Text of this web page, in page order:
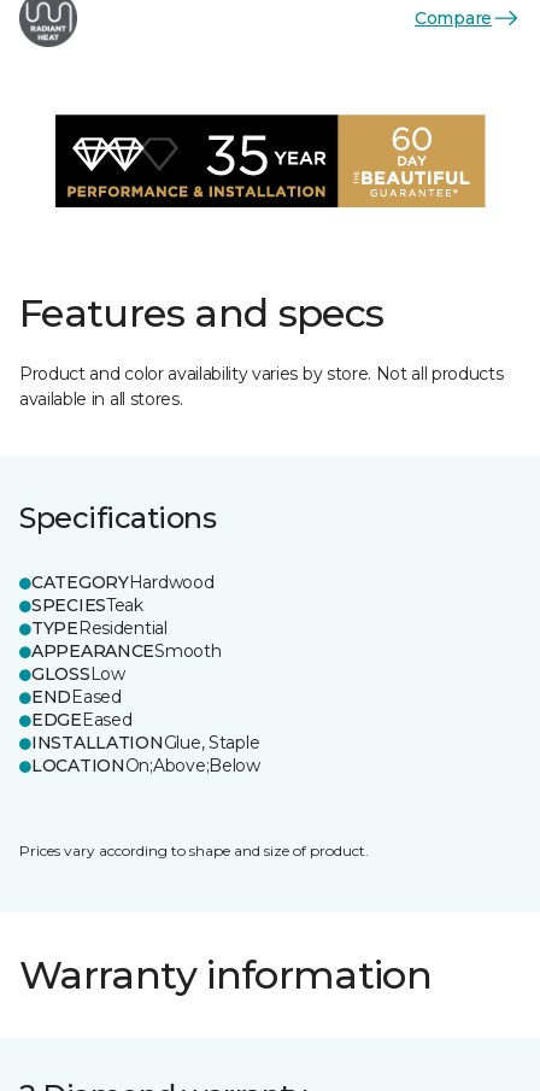
Compare
Features and specs
Product and color availability varies by store. Not all products
available in all stores.
Specifications
CATEGORYHardwood
SPECIESTeak
TYPEResidential
APPEARANCESmooth
GLOSSLow
ENDEased
EDGEEased
INSTALLATIONGlue, Staple
LOCATIONOn;Above;Below
Prices vary according to shape and size of product.
Warranty information